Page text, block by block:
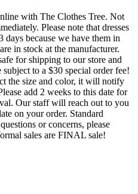
with The Clothes Tree. Not
Please note that dresses
because we have them in
in stock at the manufacturer.
for shipping to our store and
to a $30 special order fee!
the size and color, it will notify
add 2 weeks to this date for
Our staff will reach out to you
on your order. Standard
or concerns, please
sales are FINAL sale!